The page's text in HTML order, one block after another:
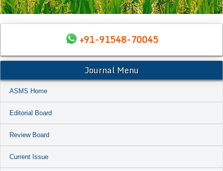
+91-91548-70045
Journal Menu
ASMS Home
Editorial Board
Review Board
Current Issue